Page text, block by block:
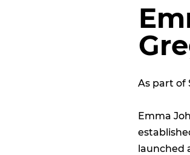
As part of
Emma
launched